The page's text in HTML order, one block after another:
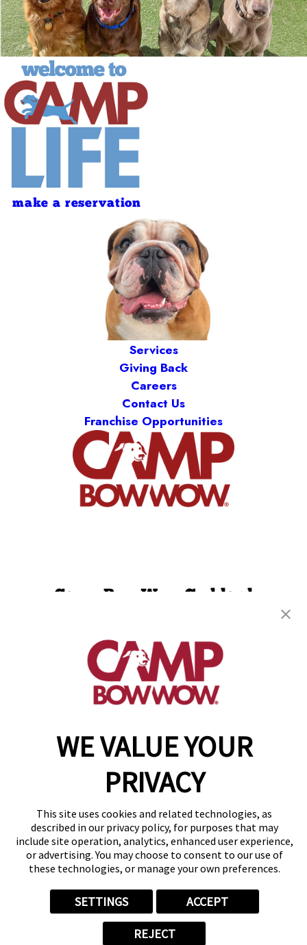
WE VALUE YOUR
PRIVACY
This site uses cookies and related technologies, as
described in our privacy policy, for purposes that may
include site operation, analytics, enhanced user experience,
or advertising. You may choose to consent to our use of
these technologies, or manage your own preferences.
SETTINGS ACCEPT
REJECT
make a reservation
Services
Giving Back
Careers
Contact Us
Franchise Opportunities
Camp Bow Wow Goddard
Goddard, KS 67052
(316) 779-2394
get your first day free!
make a reservation
Copyright © 2026 Camp Bow Wow
Accessibility
Privacy Policy
Notice at Collection
Site Map
Your Privacy Choices